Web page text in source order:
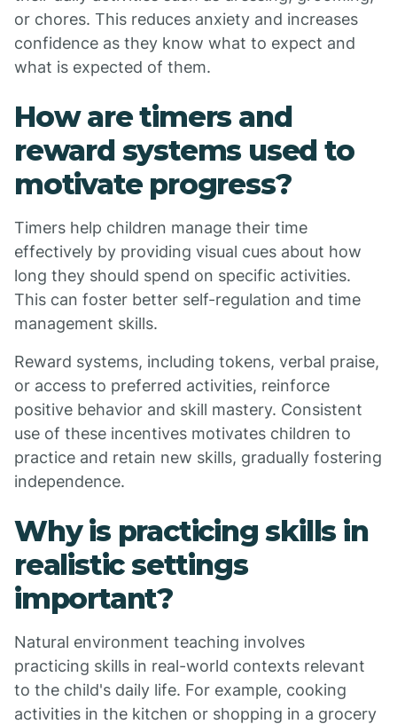
or chores. This reduces anxiety and increases
confidence as they know what to expect and
what is expected of them.
How are timers and
reward systems used to
motivate progress?
Timers help children manage their time
effectively by providing visual cues about how
long they should spend on specific activities.
This can foster better self-regulation and time
management skills.
Reward systems, including tokens, verbal praise,
or access to preferred activities, reinforce
positive behavior and skill mastery. Consistent
use of these incentives motivates children to
practice and retain new skills, gradually fostering
independence.
Why is practicing skills in
realistic settings
important?
Natural environment teaching involves
practicing skills in real-world contexts relevant
to the child's daily life. For example, cooking
activities in the kitchen or shopping in a grocery